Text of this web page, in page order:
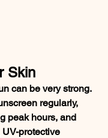
Skin
can be very strong.
regularly,
peak hours, and
protective